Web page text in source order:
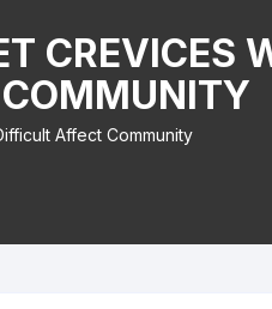
CREVICES
Affect Community